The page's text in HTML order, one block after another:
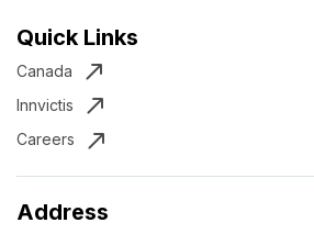
Quick Links
Canada
Innvictis
Careers
Address